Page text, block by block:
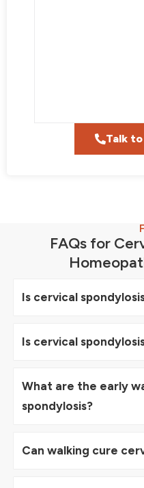
Talk
FAQs for
Is cervical
Is cervical
What are the early
spondylosis?
Can walking cure